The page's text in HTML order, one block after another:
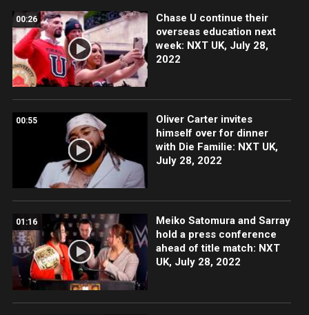
00:26
Chase U continue their
overseas education next
week: NXT UK, July 28,
2022
00:55
Oliver Carter invites
himself over for dinner
with Die Familie: NXT UK,
July 28, 2022
01:16
Meiko Satomura and Sarray
hold a press conference
ahead of title match: NXT
UK, July 28, 2022